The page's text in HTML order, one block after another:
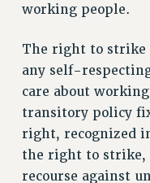
CONFERENCE/
FORUM
HEARING
MEETING
PARTY/SOCIAL
RALLY
TRAINING
working people.
The right to strike
any self-
care about
transitory policy
right, recognized
the right to strike,
recourse against